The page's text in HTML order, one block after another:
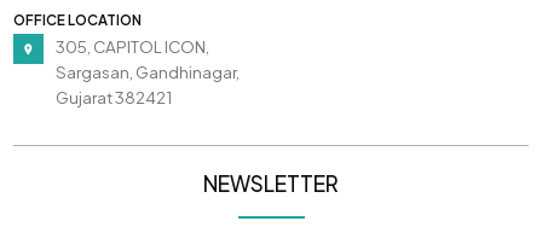
OFFICE LOCATION
305, CAPITOL ICON,
Sargasan, Gandhinagar,
Gujarat 382421
NEWSLETTER